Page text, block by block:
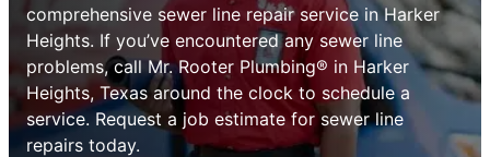
comprehensive sewer line repair service in Harker
Heights. If you’ve encountered any sewer line
problems, call Mr. Rooter Plumbing® in Harker
Heights, Texas around the clock to schedule a
service. Request a job estimate for sewer line
repairs today.